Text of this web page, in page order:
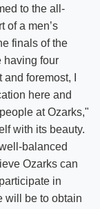
to the all-
of a men’s
finals of the
having four
foremost, I
here and
at Ozarks,"
with its beauty.
balanced
Ozarks can
in
will be to obtain